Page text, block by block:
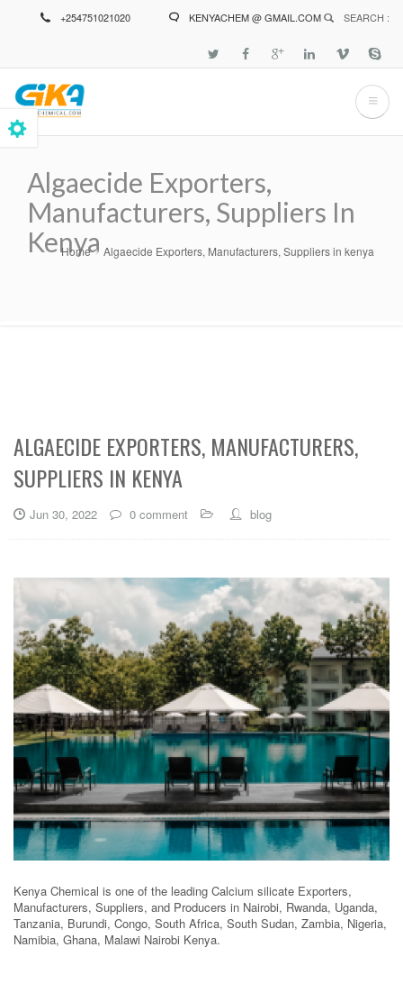
+254751021020 KENYACHEM @ GMAIL.COM SEARCH :
Algaecide Exporters,
Manufacturers, Suppliers In
Kenya
Breadcrumb
Home Algaecide Exporters, Manufacturers, Suppliers in kenya
ALGAECIDE EXPORTERS, MANUFACTURERS,
SUPPLIERS IN KENYA
Jun 30, 2022 0 comment blog
Kenya Chemical is one of the leading Calcium silicate Exporters,
Manufacturers, Suppliers, and Producers in Nairobi, Rwanda, Uganda,
Tanzania, Burundi, Congo, South Africa, South Sudan, Zambia, Nigeria,
Namibia, Ghana, Malawi Nairobi Kenya.